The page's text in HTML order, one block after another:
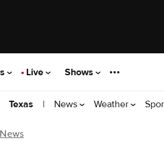
Live Shows
Texas | News Weather